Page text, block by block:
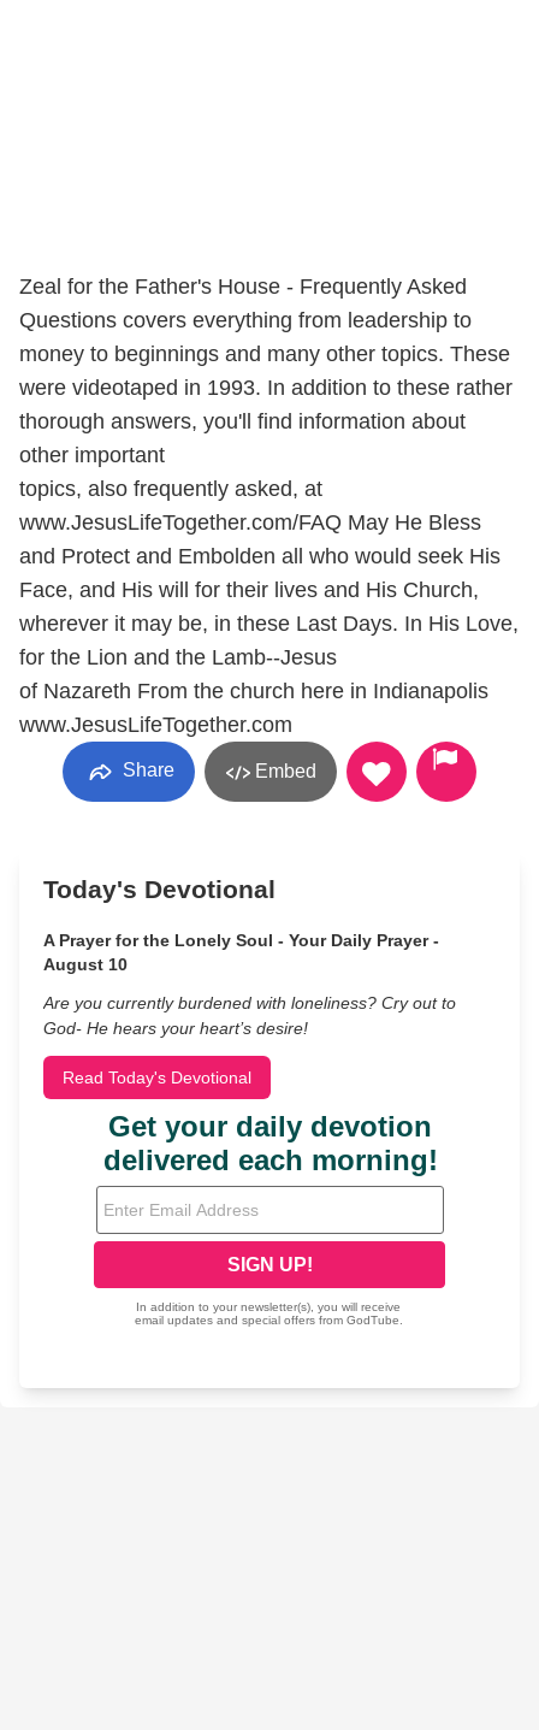
Zeal for the Father's House - Frequently Asked
Questions covers everything from leadership to
money to beginnings and many other topics. These
were videotaped in 1993. In addition to these rather
thorough answers, you'll find information about
other important
topics, also frequently asked, at
www.JesusLifeTogether.com/FAQ May He Bless
and Protect and Embolden all who would seek His
Face, and His will for their lives and His Church,
wherever it may be, in these Last Days. In His Love,
for the Lion and the Lamb--Jesus
of Nazareth From the church here in Indianapolis
www.JesusLifeTogether.com
Share Embed
Today's Devotional
A Prayer for the Lonely Soul - Your Daily Prayer -
August 10
Are you currently burdened with loneliness? Cry out to
God- He hears your heart’s desire!
Read Today's Devotional